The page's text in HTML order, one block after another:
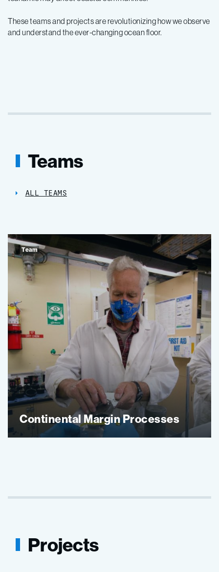
These teams and projects are revolutionizing how we observe
and understand the ever-changing ocean floor.
Teams
ALL TEAMS
Continental Margin Processes
Team
Projects